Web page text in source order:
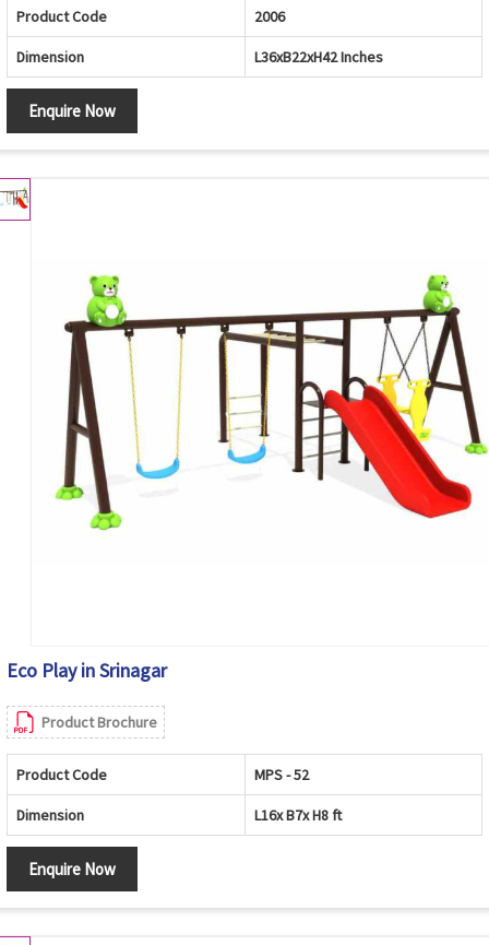
Product Code 2006
Dimension L36xB22xH42 Inches
Enquire Now
Eco Play in Srinagar
Product Brochure
Product Code MPS - 52
Dimension L16x B7x H8 ft
Enquire Now